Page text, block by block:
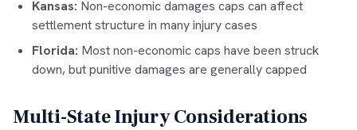
Kansas: Non-economic damages caps can affect
settlement structure in many injury cases
Florida: Most non-economic caps have been struck
down, but punitive damages are generally capped
Multi-State Injury Considerations